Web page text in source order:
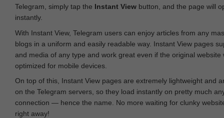
Telegram, simply tap the Instant View button, and the page will
instantly.
With Instant View, Telegram users can enjoy articles from any
blogs in a uniform and easily readable way. Instant View pages
and media of any type and work great even if the original website
optimized for mobile devices.
On top of this, Instant View pages are extremely lightweight and
on the Telegram servers, so they load instantly on pretty much
connection — hence the name. No more waiting for clunky
right away!